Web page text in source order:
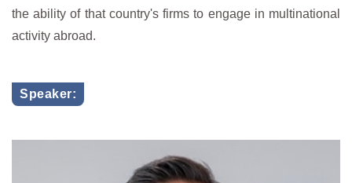
the ability of that country's firms to engage in multinational
activity abroad.
Speaker: